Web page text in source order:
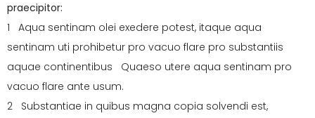
praecipitor:
1 Aqua sentinam olei exedere potest, itaque aqua
sentinam uti prohibetur pro vacuo flare pro substantiis
aquae continentibus Quaeso utere aqua sentinam pro
vacuo flare ante usum.
2 Substantiae in quibus magna copia solvendi est,